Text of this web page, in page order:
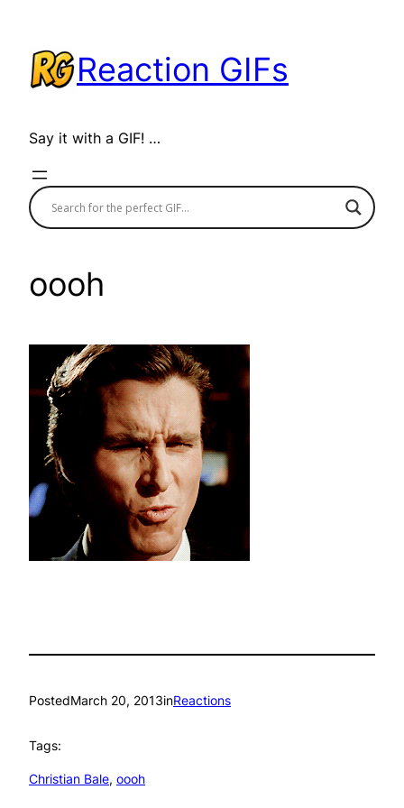
content
Reaction GIFs
Say it with a GIF! …
oooh
PostedMarch 20, 2013inReactions
Tags:
Christian Bale, oooh